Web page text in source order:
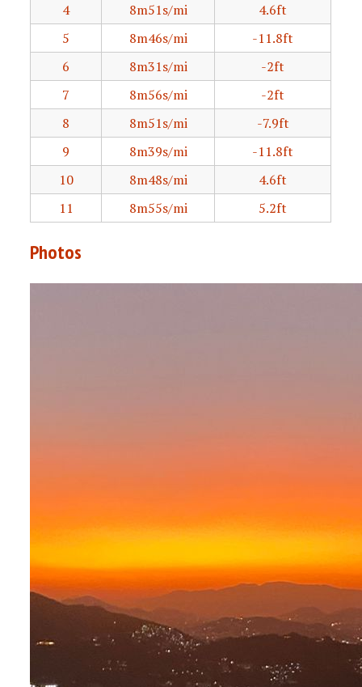
4
8m51s/mi
4.6ft
5
8m46s/mi
-11.8ft
6
8m31s/mi
-2ft
7
8m56s/mi
-2ft
8
8m51s/mi
-7.9ft
9
8m39s/mi
-11.8ft
10
8m48s/mi
4.6ft
11
8m55s/mi 5.2ft
Photos